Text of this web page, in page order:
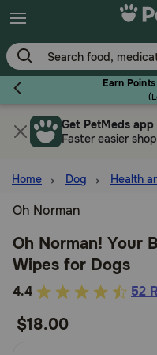
Skip
to
main
content
Earn
(
Flea & Tick
Dog
Cat
Horse
Get PetMeds app
Faster easier
Home Dog Health
Oh Norman
Oh Norman! Your
Wipes for Dogs
3.2
of
4.4 52
$18.00